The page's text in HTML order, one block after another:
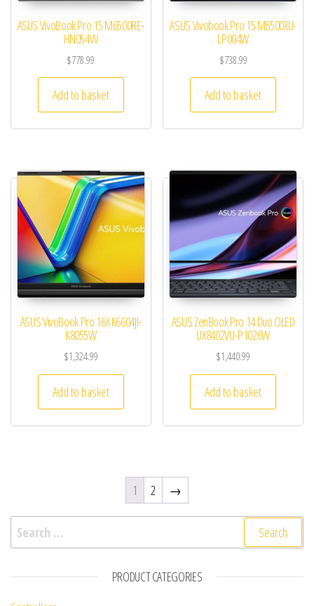
ASUS VivoBook Pro 15 M6500RE-
HN054W
$778.99
Add to basket
ASUS Vivobook Pro 15 M6500XU-
LP004W
$738.99
Add to basket
ASUS VivoBook Pro 16X K6604JI-
K8055W
$1,324.99
Add to basket
ASUS ZenBook Pro 14 Duo OLED
UX8402VU-P1026W
$1,440.99
Add to basket
1 2 →
Search for:
PRODUCT CATEGORIES